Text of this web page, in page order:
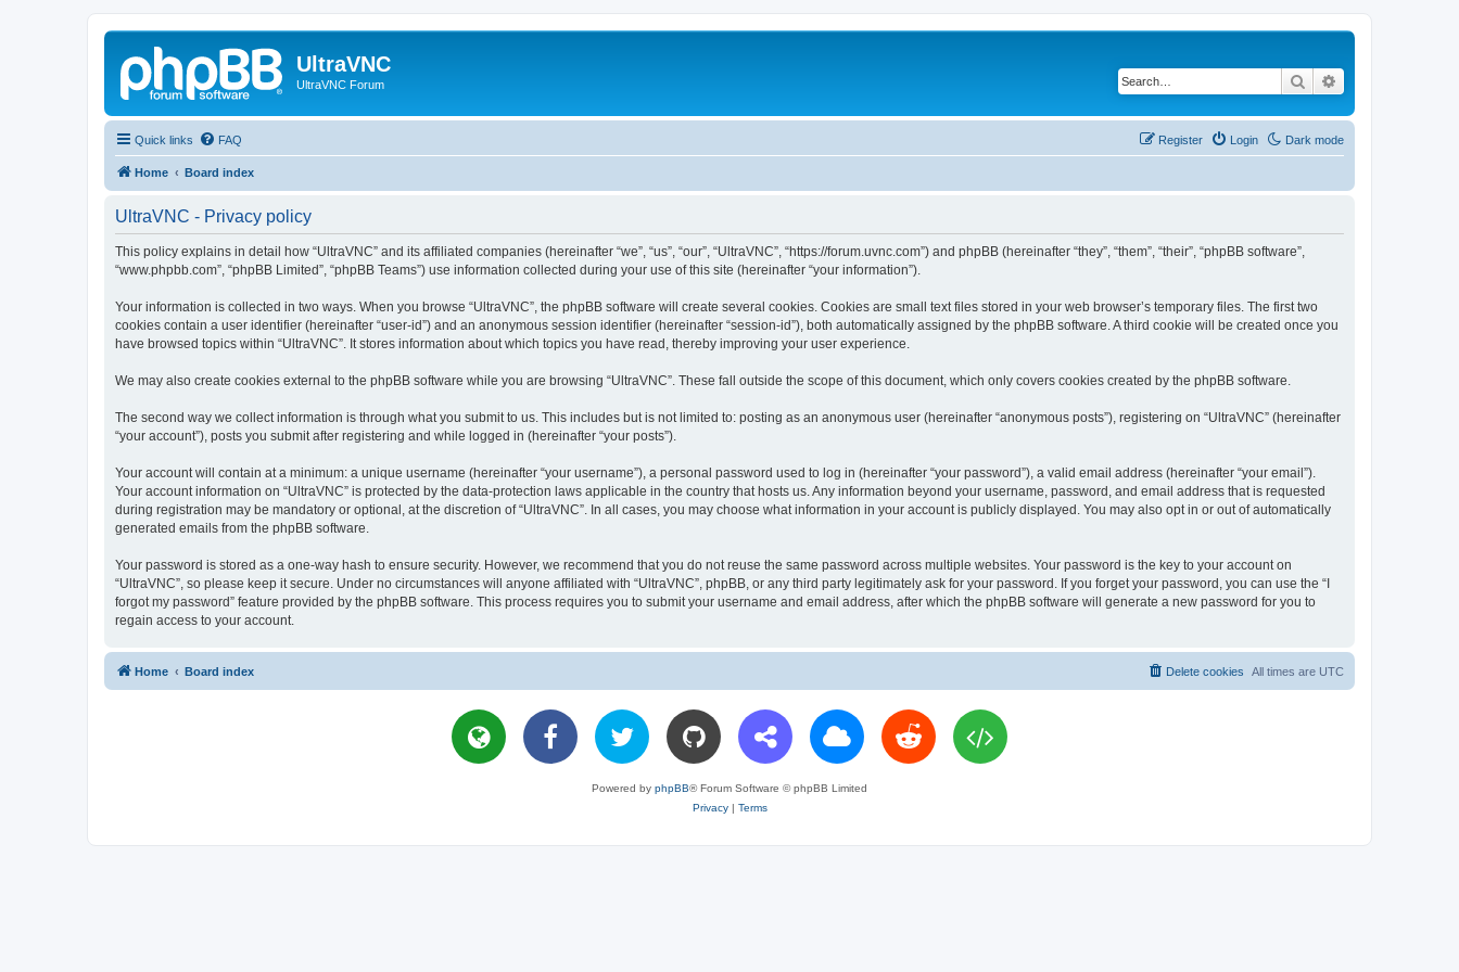
UltraVNC
UltraVNC Forum Search
Quick links Dark mode
FAQ Login
Register
Home Board index
UltraVNC - Privacy policy
This policy explains in detail how “UltraVNC” and its affiliated companies (hereinafter “we”, “us”, “our”, “UltraVNC”, “https://forum.uvnc.com”) and phpBB (hereinafter “they”, “them”, “their”, “phpBB software”,
“www.phpbb.com”, “phpBB Limited”, “phpBB Teams”) use information collected during your use of this site (hereinafter “your information”).
Your information is collected in two ways. When you browse “UltraVNC”, the phpBB software will create several cookies. Cookies are small text files stored in your web browser’s temporary files. The first two
cookies contain a user identifier (hereinafter “user-id”) and an anonymous session identifier (hereinafter “session-id”), both automatically assigned by the phpBB software. A third cookie will be created once you
have browsed topics within “UltraVNC”. It stores information about which topics you have read, thereby improving your user experience.
We may also create cookies external to the phpBB software while you are browsing “UltraVNC”. These fall outside the scope of this document, which only covers cookies created by the phpBB software.
The second way we collect information is through what you submit to us. This includes but is not limited to: posting as an anonymous user (hereinafter “anonymous posts”), registering on “UltraVNC” (hereinafter
“your account”), posts you submit after registering and while logged in (hereinafter “your posts”).
Your account will contain at a minimum: a unique username (hereinafter “your username”), a personal password used to log in (hereinafter “your password”), a valid email address (hereinafter “your email”).
Your account information on “UltraVNC” is protected by the data-protection laws applicable in the country that hosts us. Any information beyond your username, password, and email address that is requested
during registration may be mandatory or optional, at the discretion of “UltraVNC”. In all cases, you may choose what information in your account is publicly displayed. You may also opt in or out of automatically
generated emails from the phpBB software.
Your password is stored as a one-way hash to ensure security. However, we recommend that you do not reuse the same password across multiple websites. Your password is the key to your account on
“UltraVNC”, so please keep it secure. Under no circumstances will anyone affiliated with “UltraVNC”, phpBB, or any third party legitimately ask for your password. If you forget your password, you can use the “I
forgot my password” feature provided by the phpBB software. This process requires you to submit your username and email address, after which the phpBB software will generate a new password for you to
regain access to your account.
Home Board index All times are UTC
Delete cookies
Powered by phpBB® Forum Software © phpBB Limited
Privacy| Terms